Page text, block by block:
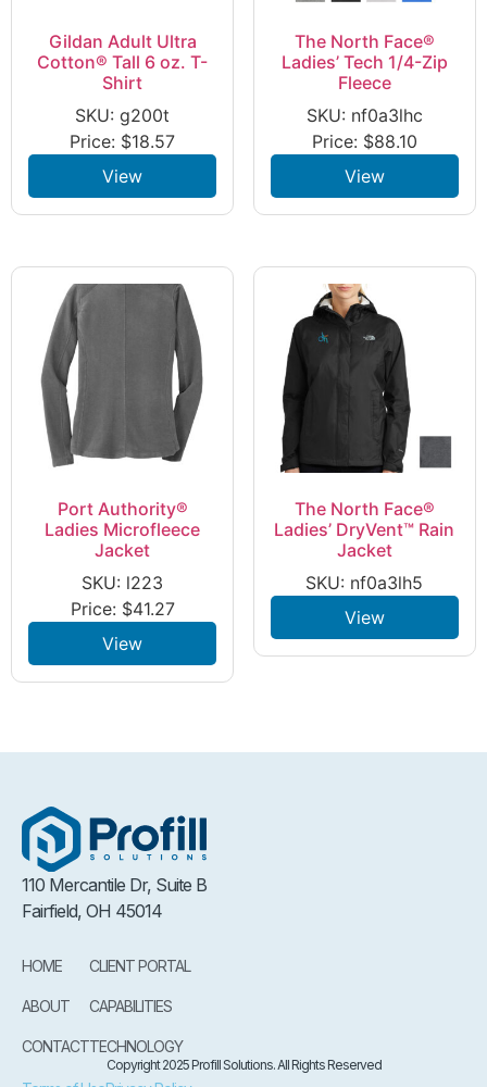
Gildan Adult Ultra
Cotton® Tall 6 oz. T-
Shirt
SKU: g200t
Price: $18.57
View
The North Face®
Ladies’ Tech 1/4-Zip
Fleece
SKU: nf0a3lhc
Price: $88.10
View
Port Authority®
Ladies Microfleece
Jacket
SKU: l223
Price: $41.27
View
The North Face®
Ladies’ DryVent™ Rain
Jacket
SKU: nf0a3lh5
View
110 Mercantile Dr, Suite B
Fairfield, OH 45014
HOME
ABOUT
CONTACT
CLIENT PORTAL
CAPABILITIES
TECHNOLOGY
Copyright 2025 Profill Solutions. All Rights Reserved